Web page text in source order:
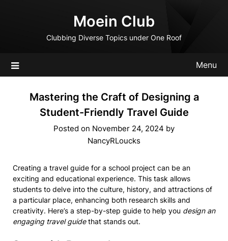
Moein Club
Clubbing Diverse Topics under One Roof
Menu
Mastering the Craft of Designing a
Student-Friendly Travel Guide
Posted on November 24, 2024 by
NancyRLoucks
Creating a travel guide for a school project can be an
exciting and educational experience. This task allows
students to delve into the culture, history, and attractions of
a particular place, enhancing both research skills and
creativity. Here’s a step-by-step guide to help you design an
engaging travel guidethat stands out.